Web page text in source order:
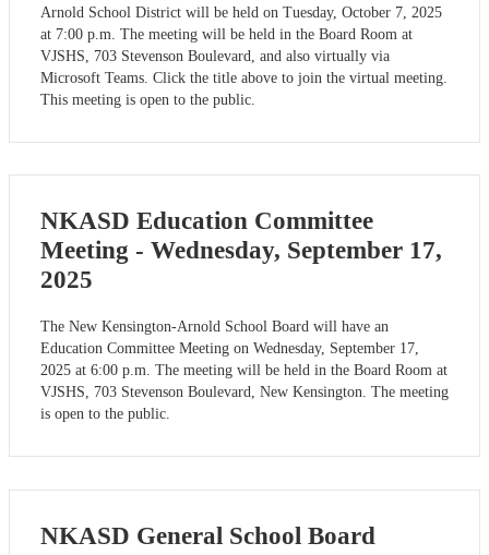
Arnold School District will be held on Tuesday, October 7, 2025
at 7:00 p.m. The meeting will be held in the Board Room at
VJSHS, 703 Stevenson Boulevard, and also virtually via
Microsoft Teams. Click the title above to join the virtual meeting.
This meeting is open to the public.
NKASD Education Committee
Meeting - Wednesday, September 17,
2025
The New Kensington-Arnold School Board will have an
Education Committee Meeting on Wednesday, September 17,
2025 at 6:00 p.m. The meeting will be held in the Board Room at
VJSHS, 703 Stevenson Boulevard, New Kensington. The meeting
is open to the public.
NKASD General School Board